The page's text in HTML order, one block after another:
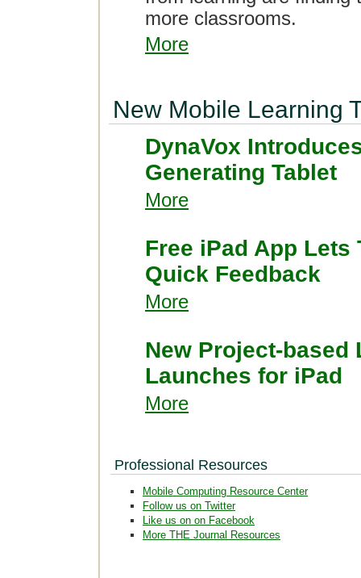
more classrooms.
More
New Mobile Learning
DynaVox
Generating Tablet
More
Free iPad App Lets
Quick Feedback
More
New Project-based
Launches for iPad
More
Professional Resources
Mobile Computing Resource Center
Follow us on Twitter
Like us on on Facebook
More THE Journal Resources